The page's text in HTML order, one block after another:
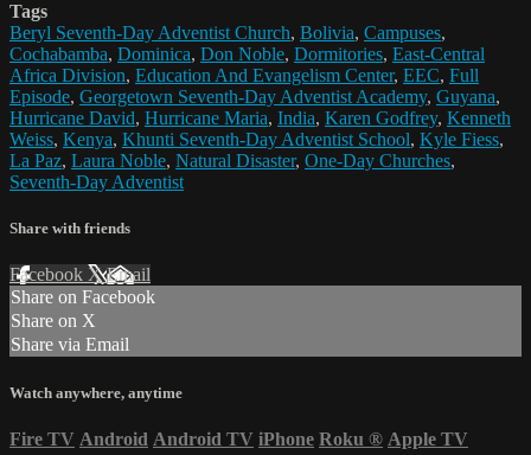
Tags
Beryl Seventh-Day Adventist Church, Bolivia, Campuses,
Cochabamba, Dominica, Don Noble, Dormitories, East-Central
Africa Division, Education And Evangelism Center, EEC, Full
Episode, Georgetown Seventh-Day Adventist Academy, Guyana,
Hurricane David, Hurricane Maria, India, Karen Godfrey, Kenneth
Weiss, Kenya, Khunti Seventh-Day Adventist School, Kyle Fiess,
La Paz, Laura Noble, Natural Disaster, One-Day Churches,
Seventh-Day Adventist
Share with friends
Facebook XEmail
Share on Facebook
Share on X
Share via Email
Watch anywhere, anytime
Fire TV Android Android TV iPhone Roku ® Apple TV